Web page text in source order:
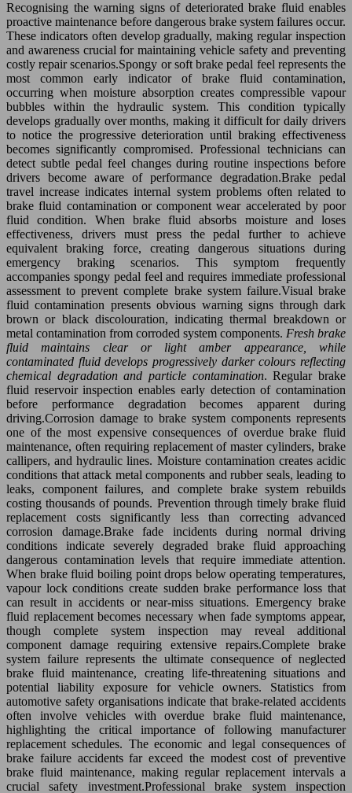
Recognising the warning signs of deteriorated brake fluid enables
proactive maintenance before dangerous brake system failures occur.
These indicators often develop gradually, making regular inspection
and awareness crucial for maintaining vehicle safety and preventing
costly repair scenarios.Spongy or soft brake pedal feel represents the
most common early indicator of brake fluid contamination,
occurring when moisture absorption creates compressible vapour
bubbles within the hydraulic system. This condition typically
develops gradually over months, making it difficult for daily drivers
to notice the progressive deterioration until braking effectiveness
becomes significantly compromised. Professional technicians can
detect subtle pedal feel changes during routine inspections before
drivers become aware of performance degradation.Brake pedal
travel increase indicates internal system problems often related to
brake fluid contamination or component wear accelerated by poor
fluid condition. When brake fluid absorbs moisture and loses
effectiveness, drivers must press the pedal further to achieve
equivalent braking force, creating dangerous situations during
emergency braking scenarios. This symptom frequently
accompanies spongy pedal feel and requires immediate professional
assessment to prevent complete brake system failure.Visual brake
fluid contamination presents obvious warning signs through dark
brown or black discolouration, indicating thermal breakdown or
metal contamination from corroded system components. Fresh brake
fluid maintains clear or light amber appearance, while
contaminated fluid develops progressively darker colours reflecting
chemical degradation and particle contamination. Regular brake
fluid reservoir inspection enables early detection of contamination
before performance degradation becomes apparent during
driving.Corrosion damage to brake system components represents
one of the most expensive consequences of overdue brake fluid
maintenance, often requiring replacement of master cylinders, brake
callipers, and hydraulic lines. Moisture contamination creates acidic
conditions that attack metal components and rubber seals, leading to
leaks, component failures, and complete brake system rebuilds
costing thousands of pounds. Prevention through timely brake fluid
replacement costs significantly less than correcting advanced
corrosion damage.Brake fade incidents during normal driving
conditions indicate severely degraded brake fluid approaching
dangerous contamination levels that require immediate attention.
When brake fluid boiling point drops below operating temperatures,
vapour lock conditions create sudden brake performance loss that
can result in accidents or near-miss situations. Emergency brake
fluid replacement becomes necessary when fade symptoms appear,
though complete system inspection may reveal additional
component damage requiring extensive repairs.Complete brake
system failure represents the ultimate consequence of neglected
brake fluid maintenance, creating life-threatening situations and
potential liability exposure for vehicle owners. Statistics from
automotive safety organisations indicate that brake-related accidents
often involve vehicles with overdue brake fluid maintenance,
highlighting the critical importance of following manufacturer
replacement schedules. The economic and legal consequences of
brake failure accidents far exceed the modest cost of preventive
brake fluid maintenance, making regular replacement intervals a
crucial safety investment.Professional brake system inspection